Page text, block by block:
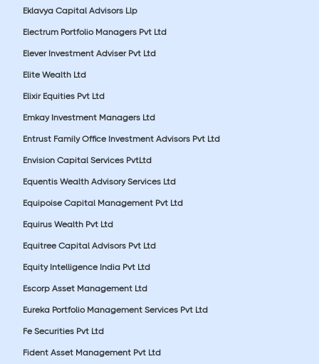
Eklavya Capital Advisors Llp
Electrum Portfolio Managers Pvt Ltd
Elever Investment Adviser Pvt Ltd
Elite Wealth Ltd
Elixir Equities Pvt Ltd
Emkay Investment Managers Ltd
Entrust Family Office Investment Advisors Pvt Ltd
Envision Capital Services PvtLtd
Equentis Wealth Advisory Services Ltd
Equipoise Capital Management Pvt Ltd
Equirus Wealth Pvt Ltd
Equitree Capital Advisors Pvt Ltd
Equity Intelligence India Pvt Ltd
Escorp Asset Management Ltd
Eureka Portfolio Management Services Pvt Ltd
Fe Securities Pvt Ltd
Fident Asset Management Pvt Ltd